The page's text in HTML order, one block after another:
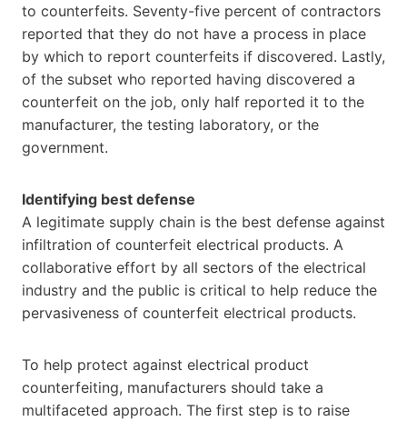
to counterfeits. Seventy-five percent of contractors
reported that they do not have a process in place
by which to report counterfeits if discovered. Lastly,
of the subset who reported having discovered a
counterfeit on the job, only half reported it to the
manufacturer, the testing laboratory, or the
government.
Identifying best defense
A legitimate supply chain is the best defense against
infiltration of counterfeit electrical products. A
collaborative effort by all sectors of the electrical
industry and the public is critical to help reduce the
pervasiveness of counterfeit electrical products.
To help protect against electrical product
counterfeiting, manufacturers should take a
multifaceted approach. The first step is to raise